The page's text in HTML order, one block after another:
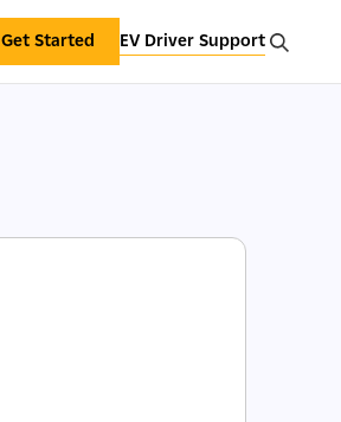
Get Started EV Driver Support